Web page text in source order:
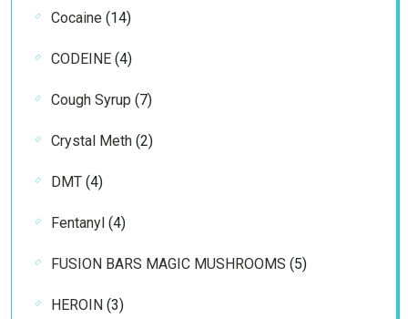
Cocaine 1414
CODEINE 44
Cough Syrup 77
Crystal Meth 22
DMT 44
Fentanyl 44
FUSION BARS MAGIC MUSHROOMS 55
HEROIN 33